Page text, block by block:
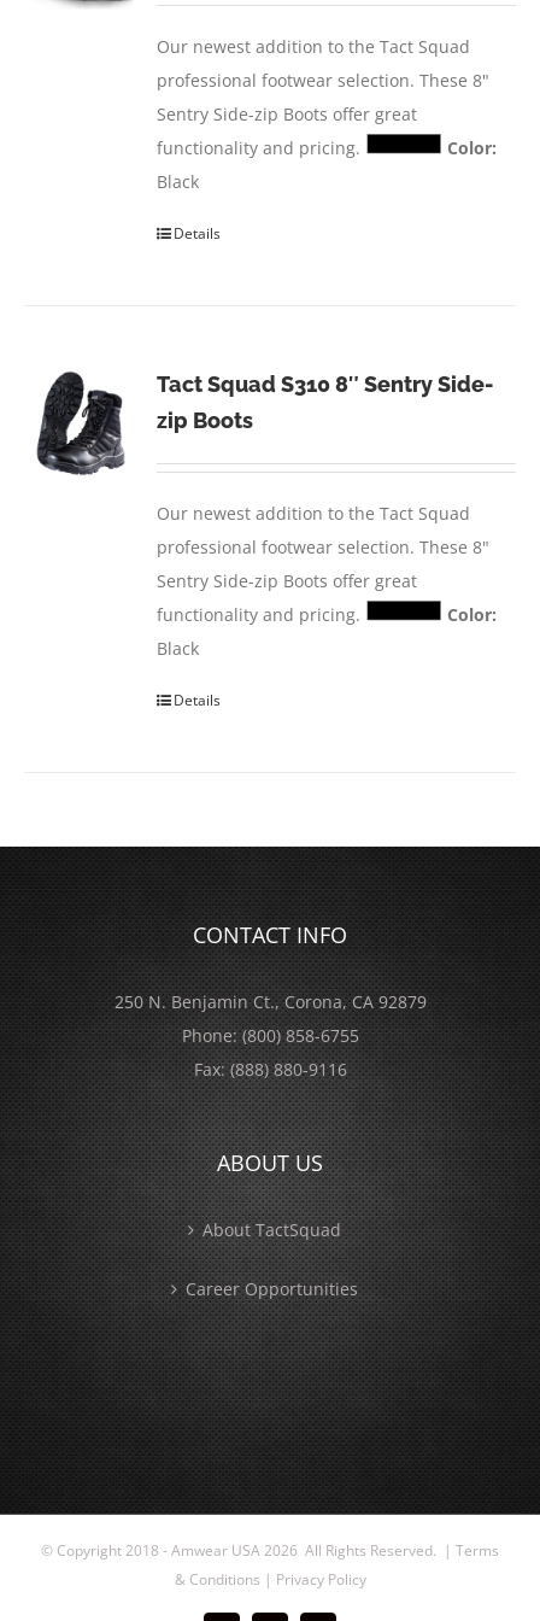
Our newest addition to the Tact Squad
professional footwear selection. These 8"
Sentry Side-zip Boots offer great
functionality and pricing.
Color:
Black
Details
Tact Squad S310 8″ Sentry Side-
zip Boots
Our newest addition to the Tact Squad
professional footwear selection. These 8"
Sentry Side-zip Boots offer great
functionality and pricing.
Color:
Black
Details
CONTACT INFO
250 N. Benjamin Ct., Corona, CA 92879
Phone:(800) 858-6755
Fax:(888) 880-9116
ABOUT US
About TactSquad
Career Opportunities
© Copyright 2018 - Amwear USA2026 All Rights Reserved. | Terms
& Conditions | Privacy Policy